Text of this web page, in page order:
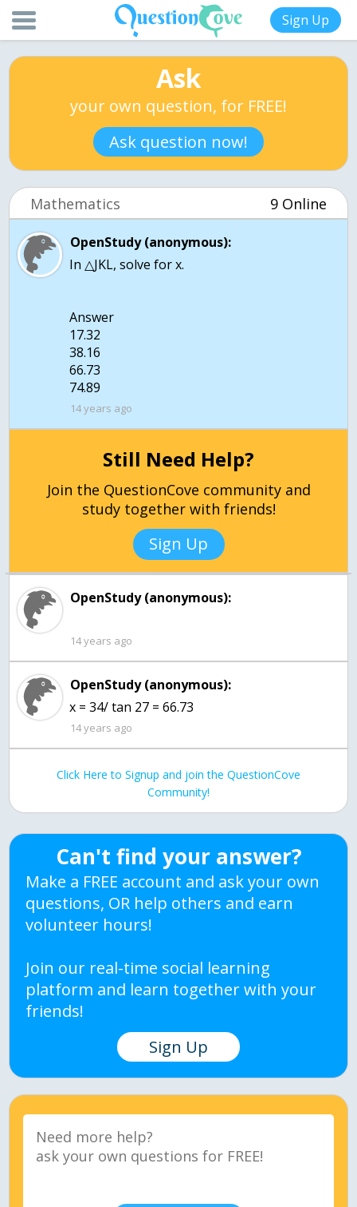
Sign Up
Ask
your own question, for FREE!
Ask question now!
Mathematics 9 Online
OpenStudy (anonymous):
In △JKL, solve for x.
Answer
17.32
38.16
66.73
14 years ago
Still Need Help?
Join the QuestionCove community and
study together with friends!
Sign Up
OpenStudy (anonymous):
14 years ago
OpenStudy (anonymous):
x = 34/ tan 27 = 66.73
14 years ago
Click Here to Signup and join the QuestionCove
Community!
Can't find your answer?
Make a FREE account and ask your own
questions, OR help others and earn
volunteer hours!
Join our real-time social learning
platform and learn together with your
friends!
Sign Up